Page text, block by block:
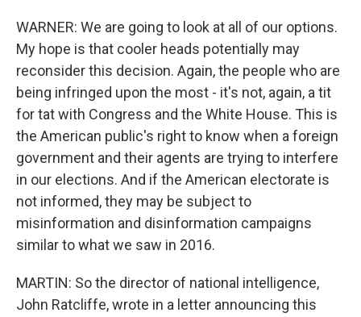
WARNER: We are going to look at all of our options.
My hope is that cooler heads potentially may
reconsider this decision. Again, the people who are
being infringed upon the most - it's not, again, a tit
for tat with Congress and the White House. This is
the American public's right to know when a foreign
government and their agents are trying to interfere
in our elections. And if the American electorate is
not informed, they may be subject to
misinformation and disinformation campaigns
similar to what we saw in 2016.
MARTIN: So the director of national intelligence,
John Ratcliffe, wrote in a letter announcing this